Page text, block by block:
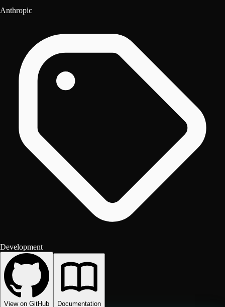
Anthropic
Development
View on GitHub Documentation